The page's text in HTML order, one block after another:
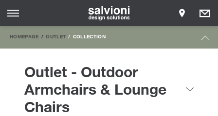
HOMEPAGE OUTLET COLLECTION
Outlet - Outdoor
Armchairs & Lounge
Chairs